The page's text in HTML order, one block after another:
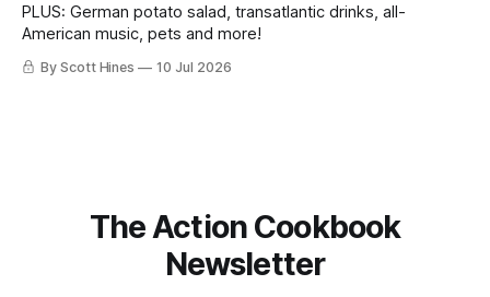
PLUS: German potato salad, transatlantic drinks, all-
American music, pets and more!
By Scott Hines 10 Jul 2026
The Action Cookbook
Newsletter